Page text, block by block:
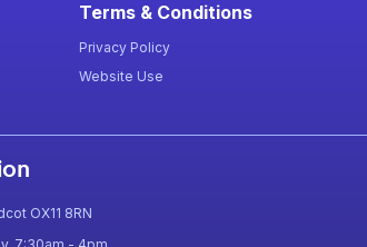
Terms & Conditions
Privacy Policy
Website Use
OX11 8RN